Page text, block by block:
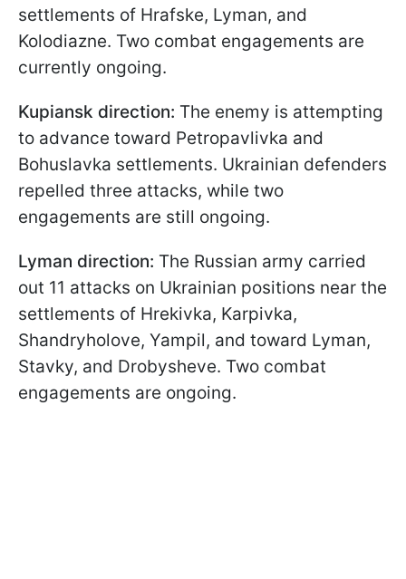
settlements of Hrafske, Lyman, and
Kolodiazne. Two combat engagements are
currently ongoing.
Kupiansk direction: The enemy is attempting
to advance toward Petropavlivka and
Bohuslavka settlements. Ukrainian defenders
repelled three attacks, while two
engagements are still ongoing.
Lyman direction: The Russian army carried
out 11 attacks on Ukrainian positions near the
settlements of Hrekivka, Karpivka,
Shandryholove, Yampil, and toward Lyman,
Stavky, and Drobysheve. Two combat
engagements are ongoing.